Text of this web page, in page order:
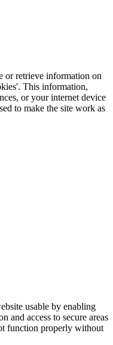
or retrieve information on
This information,
or your internet device
to make the site work as
usable by enabling
and access to secure areas
function properly without